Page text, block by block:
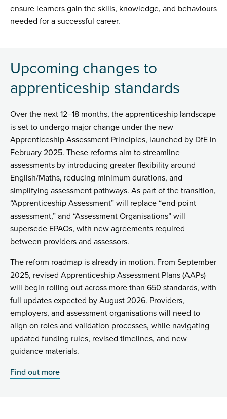
ensure learners gain the skills, knowledge, and behaviours
needed for a successful career.
Upcoming changes to
apprenticeship standards
Over the next 12–18 months, the apprenticeship landscape
is set to undergo major change under the new
Apprenticeship Assessment Principles, launched by DfE in
February 2025. These reforms aim to streamline
assessments by introducing greater flexibility around
English/Maths, reducing minimum durations, and
simplifying assessment pathways. As part of the transition,
“Apprenticeship Assessment” will replace “end-point
assessment,” and “Assessment Organisations” will
supersede EPAOs, with new agreements required
between providers and assessors.
The reform roadmap is already in motion. From September
2025, revised Apprenticeship Assessment Plans (AAPs)
will begin rolling out across more than 650 standards, with
full updates expected by August 2026. Providers,
employers, and assessment organisations will need to
align on roles and validation processes, while navigating
updated funding rules, revised timelines, and new
guidance materials.
Find out more